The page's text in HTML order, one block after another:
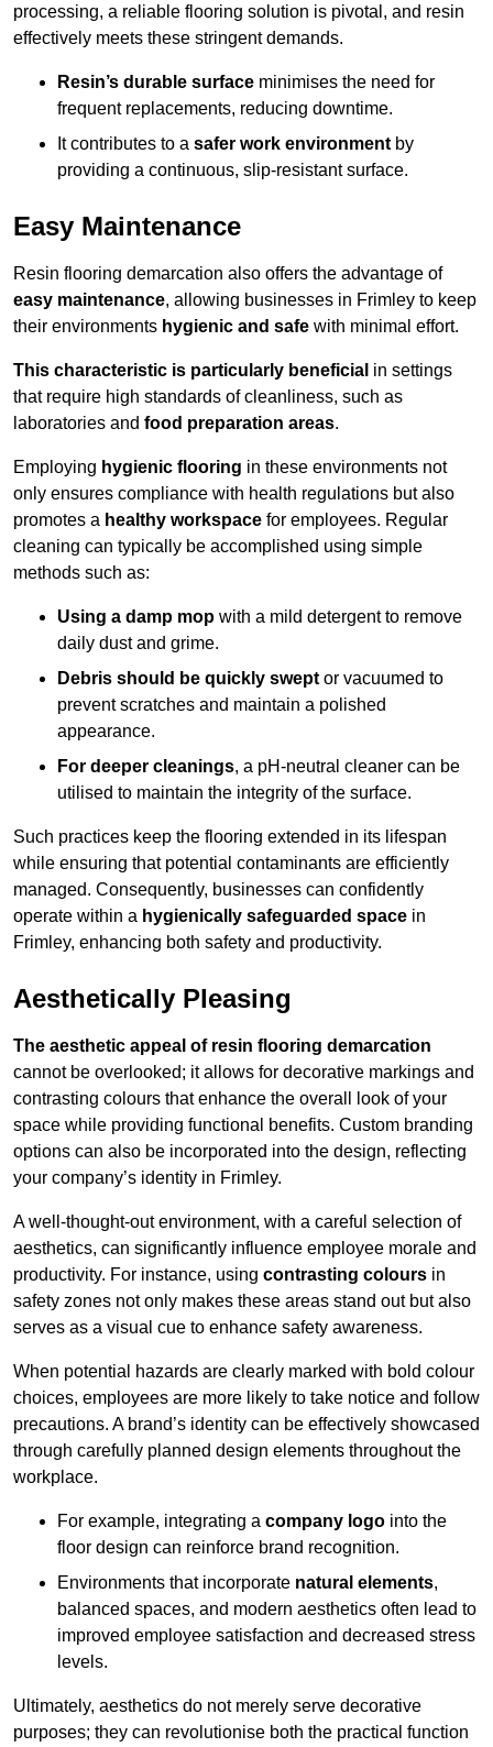
processing, a reliable flooring solution is pivotal, and resin
effectively meets these stringent demands.
Resin’s durable surface minimises the need for
frequent replacements, reducing downtime.
It contributes to a safer work environment by
providing a continuous, slip-resistant surface.
Easy Maintenance
Resin flooring demarcation also offers the advantage of
easy maintenance, allowing businesses in Frimley to keep
their environments hygienic and safe with minimal effort.
This characteristic is particularly beneficial in settings
that require high standards of cleanliness, such as
laboratories and food preparation areas.
Employing hygienic flooring in these environments not
only ensures compliance with health regulations but also
promotes a healthy workspace for employees. Regular
cleaning can typically be accomplished using simple
methods such as:
Using a damp mop with a mild detergent to remove
daily dust and grime.
Debris should be quickly swept or vacuumed to
prevent scratches and maintain a polished
appearance.
For deeper cleanings, a pH-neutral cleaner can be
utilised to maintain the integrity of the surface.
Such practices keep the flooring extended in its lifespan
while ensuring that potential contaminants are efficiently
managed. Consequently, businesses can confidently
operate within a hygienically safeguarded space in
Frimley, enhancing both safety and productivity.
Aesthetically Pleasing
The aesthetic appeal of resin flooring demarcation
cannot be overlooked; it allows for decorative markings and
contrasting colours that enhance the overall look of your
space while providing functional benefits. Custom branding
options can also be incorporated into the design, reflecting
your company’s identity in Frimley.
A well-thought-out environment, with a careful selection of
aesthetics, can significantly influence employee morale and
productivity. For instance, using contrasting colours in
safety zones not only makes these areas stand out but also
serves as a visual cue to enhance safety awareness.
When potential hazards are clearly marked with bold colour
choices, employees are more likely to take notice and follow
precautions. A brand’s identity can be effectively showcased
through carefully planned design elements throughout the
workplace.
For example, integrating a company logo into the
floor design can reinforce brand recognition.
Environments that incorporate natural elements,
balanced spaces, and modern aesthetics often lead to
improved employee satisfaction and decreased stress
levels.
Ultimately, aesthetics do not merely serve decorative
purposes; they can revolutionise both the practical function